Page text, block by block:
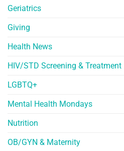
Geriatrics
Giving
Health News
HIV/STD Screening & Treatment
LGBTQ+
Mental Health Mondays
Nutrition
OB/GYN & Maternity